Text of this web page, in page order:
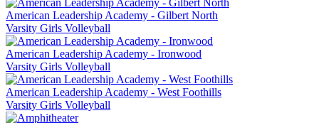
American Leadership Academy - Gilbert North
Varsity Girls Volleyball
American Leadership Academy - Ironwood
Varsity Girls Volleyball
American Leadership Academy - West Foothills
Varsity Girls Volleyball